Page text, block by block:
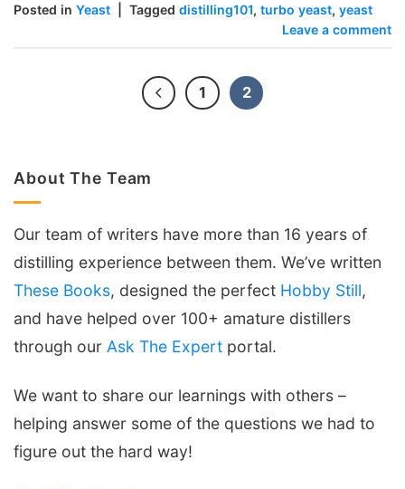
Posted in Yeast Tagged distilling101, turbo yeast, yeast
Leave a comment
1 2
About The Team
Our team of writers have more than 16 years of
distilling experience between them. We’ve written
These Books, designed the perfect Hobby Still,
and have helped over 100+ amature distillers
through our Ask The Expert portal.
We want to share our learnings with others –
helping answer some of the questions we had to
figure out the hard way!